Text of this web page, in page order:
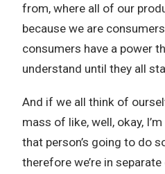
from, where all of our
because we are
consumers have a power
understand until they all
And if we all think of
mass of like, well, okay,
that person’s going to do
therefore we’re in